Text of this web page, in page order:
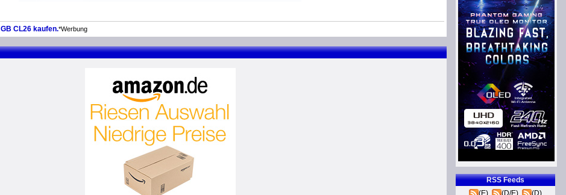
CL26 kaufen.*Werbung
RSS Feeds
(E)
(D/E) (D)